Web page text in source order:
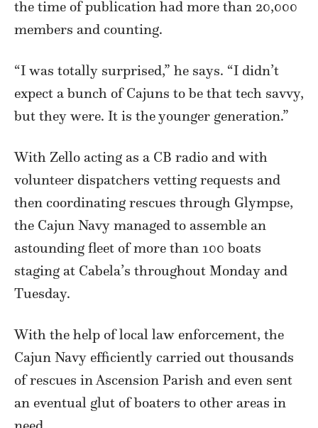
the time of publication had more than 20,000
members and counting.
“I was totally surprised,” he says. “I didn’t
expect a bunch of Cajuns to be that tech savvy,
but they were. It is the younger generation.”
With Zello acting as a CB radio and with
volunteer dispatchers vetting requests and
then coordinating rescues through Glympse,
the Cajun Navy managed to assemble an
astounding fleet of more than 100 boats
staging at Cabela’s throughout Monday and
Tuesday.
With the help of local law enforcement, the
Cajun Navy efficiently carried out thousands
of rescues in Ascension Parish and even sent
an eventual glut of boaters to other areas in